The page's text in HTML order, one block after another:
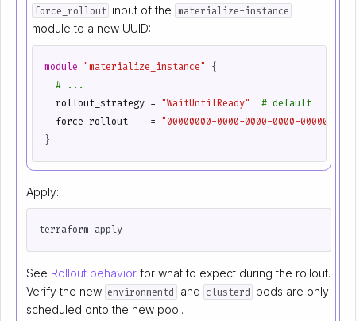
force_rollout input of the materialize-instance
module to a new UUID:
module "materialize_instance" {
  rollout_strategy
= "WaitUntilReady"
  # default
  force_rollout
= "00000000-0000-0000-0000-
Apply:
terraform apply
See Rollout behaviorfor what to expect during the rollout.
Verify the new environmentd and clusterd pods are only
scheduled onto the new pool.